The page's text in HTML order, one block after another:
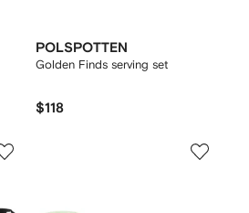
POLSPOTTEN
Golden Finds serving set
$118